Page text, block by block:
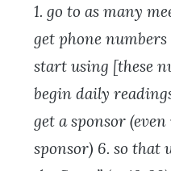
1. go to as many
get phone
start using [these
begin daily
get a sponsor
sponsor) 6. so that